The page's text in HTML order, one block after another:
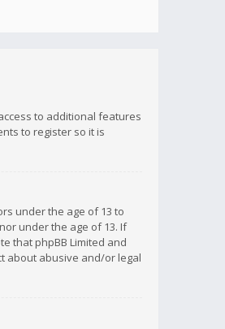
to additional features
to register so it is
under the age of 13 to
under the age of 13. If
that phpBB Limited and
about abusive and/or legal